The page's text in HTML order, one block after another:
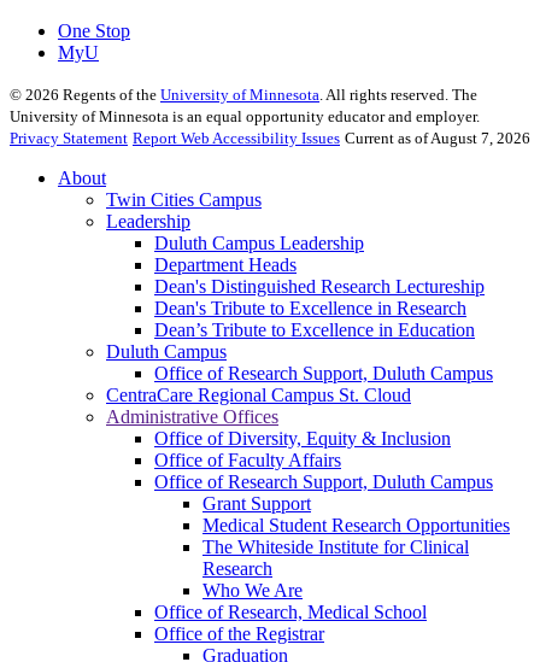
One Stop
MyU
© 2026 Regents of the University of Minnesota . All rights reserved. The
University of Minnesota is an equal opportunity educator and employer.
Privacy Statement Report Web Accessibility Issues Current as of August 7, 2026
About
Twin Cities Campus
Leadership
Duluth Campus Leadership
Department Heads
Dean's Distinguished Research Lectureship
Dean's Tribute to Excellence in Research
Dean’s Tribute to Excellence in Education
Duluth Campus
Office of Research Support, Duluth Campus
CentraCare Regional Campus St. Cloud
Administrative Offices
Office of Diversity, Equity & Inclusion
Office of Faculty Affairs
Office of Research Support, Duluth Campus
Grant Support
Medical Student Research Opportunities
The Whiteside Institute for Clinical
Research
Who We Are
Office of Research, Medical School
Office of the Registrar
Graduation